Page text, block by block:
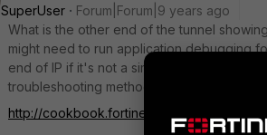
SuperUser
Forum|Forum|9 years ago
What is the other end of the tunnel
might need to run application debugging
end of IP if it's not a simple problem on
troubleshooting methods.
http://cookbook.fortinet....c-vpn-